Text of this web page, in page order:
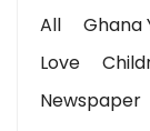
All Ghana
Love
Newspaper